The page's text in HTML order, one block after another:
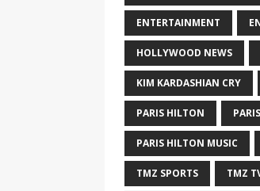
ENTERTAINMENT
HOLLYWOOD NEWS
KIM KARDASHIAN CRY
PARIS HILTON
PARIS HILTON MUSIC
TMZ SPORTS TMZ